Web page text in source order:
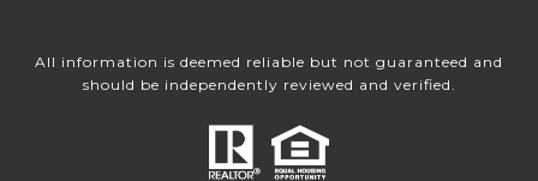
All information is deemed reliable but not guaranteed and
should be independently reviewed and verified.